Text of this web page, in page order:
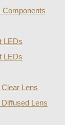
Components
LEDs
LEDs
Lens
Lens